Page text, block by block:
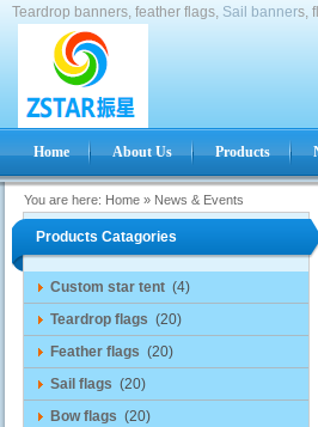
Teardrop banners, feather flags, Sail banners,
Home About Us Products
You are here: Home » News & Events
Products Catagories
Custom star tent (4)
Teardrop flags (20)
Feather flags (20)
Sail flags (20)
Bow flags (20)